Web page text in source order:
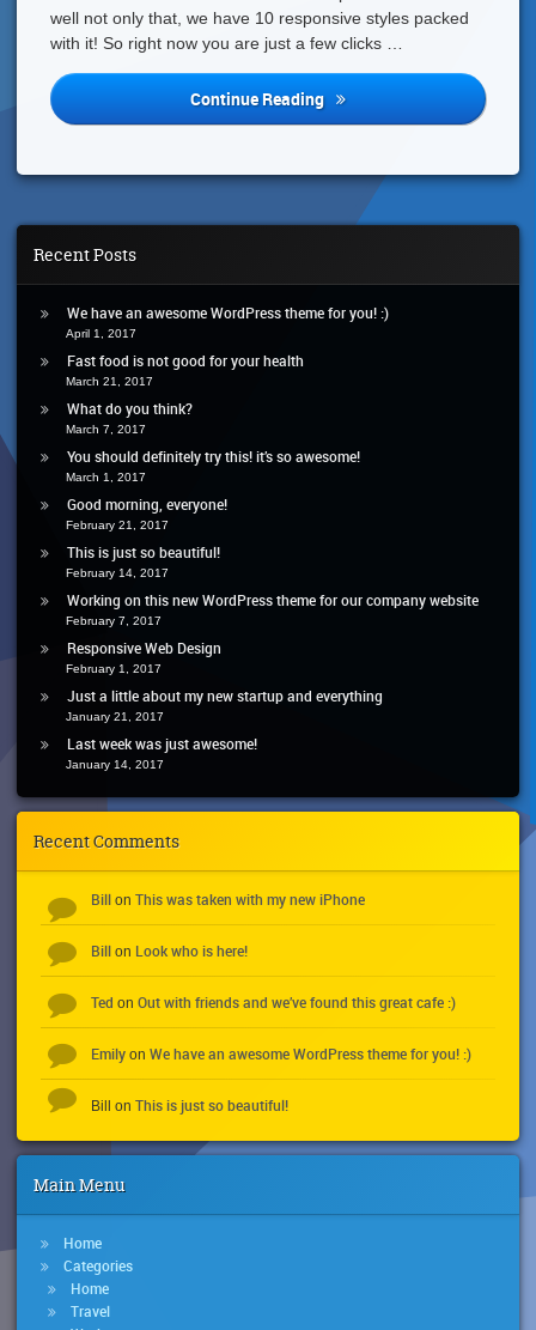
well not only that, we have 10 responsive styles packed
with it! So right now you are just a few clicks …
Continue Reading We
Have
Awesome
WordPress
Theme
Recent Posts
We have an awesome WordPress theme for you! :)
April 1, 2017
Fast food is not good for your health
March 21, 2017
What do you think?
March 7, 2017
You should definitely try this! it’s so awesome!
March 1, 2017
Good morning, everyone!
February 21, 2017
This is just so beautiful!
February 14, 2017
Working on this new WordPress theme for our company website
February 7, 2017
Responsive Web Design
February 1, 2017
Just a little about my new startup and everything
January 21, 2017
Last week was just awesome!
January 14, 2017
Recent Comments
Bill on This was taken with my new iPhone
Bill on Look who is here!
Ted on Out with friends and we’ve found this great cafe :)
Emilyon We have an awesome WordPress theme for you! :)
Bill on This is just so beautiful!
Main Menu
Home
Categories
Home
Travel